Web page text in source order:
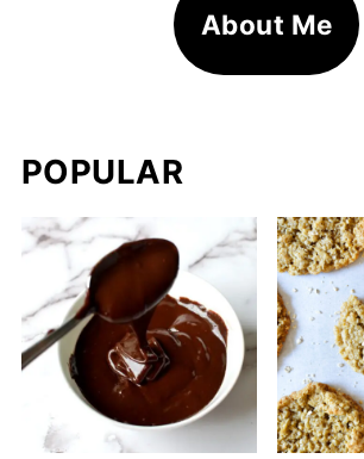
About Me
POPULAR